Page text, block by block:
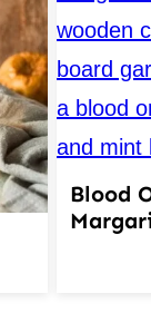
Blood